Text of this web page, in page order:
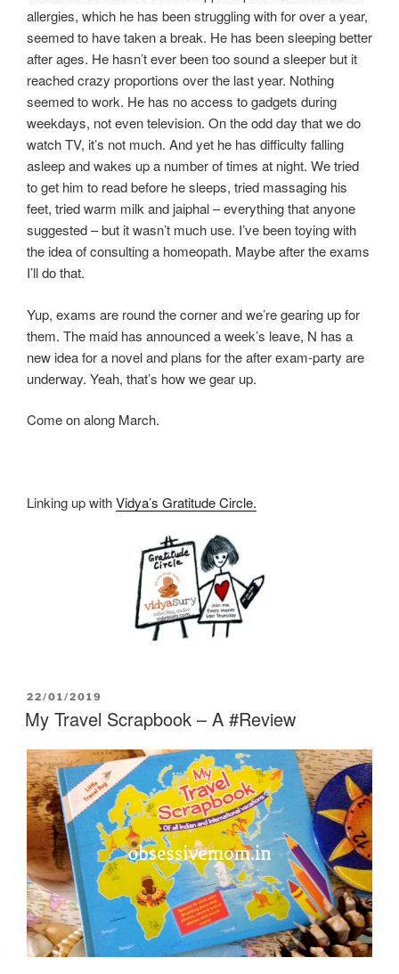
allergies, which he has been struggling with for over a year,
seemed to have taken a break. He has been sleeping better
after ages. He hasn’t ever been too sound a sleeper but it
reached crazy proportions over the last year. Nothing
seemed to work. He has no access to gadgets during
weekdays, not even television. On the odd day that we do
watch TV, it’s not much. And yet he has difficulty falling
asleep and wakes up a number of times at night. We tried
to get him to read before he sleeps, tried massaging his
feet, tried warm milk and jaiphal – everything that anyone
suggested – but it wasn’t much use. I’ve been toying with
the idea of consulting a homeopath. Maybe after the exams
I’ll do that.
Yup, exams are round the corner and we’re gearing up for
them. The maid has announced a week’s leave, N has a
new idea for a novel and plans for the after exam-party are
underway. Yeah, that’s how we gear up.
Come on along March.
Linking up withVidya’s Gratitude Circle.
POSTED
ON
22/01/2019
My Travel Scrapbook – A #Review